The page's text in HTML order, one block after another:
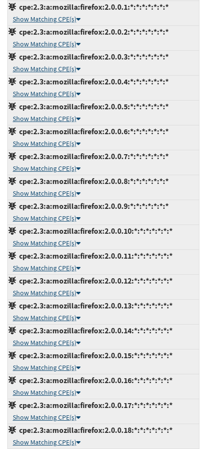
cpe:2.3:a:mozilla:firefox:2.0.0.1:*:*:*:*:*:*:*
Show Matching CPE(s)
cpe:2.3:a:mozilla:firefox:2.0.0.2:*:*:*:*:*:*:*
Show Matching CPE(s)
cpe:2.3:a:mozilla:firefox:2.0.0.3:*:*:*:*:*:*:*
Show Matching CPE(s)
cpe:2.3:a:mozilla:firefox:2.0.0.4:*:*:*:*:*:*:*
Show Matching CPE(s)
cpe:2.3:a:mozilla:firefox:2.0.0.5:*:*:*:*:*:*:*
Show Matching CPE(s)
cpe:2.3:a:mozilla:firefox:2.0.0.6:*:*:*:*:*:*:*
Show Matching CPE(s)
cpe:2.3:a:mozilla:firefox:2.0.0.7:*:*:*:*:*:*:*
Show Matching CPE(s)
cpe:2.3:a:mozilla:firefox:2.0.0.8:*:*:*:*:*:*:*
Show Matching CPE(s)
cpe:2.3:a:mozilla:firefox:2.0.0.9:*:*:*:*:*:*:*
Show Matching CPE(s)
cpe:2.3:a:mozilla:firefox:2.0.0.10:*:*:*:*:*:*:*
Show Matching CPE(s)
cpe:2.3:a:mozilla:firefox:2.0.0.11:*:*:*:*:*:*:*
Show Matching CPE(s)
cpe:2.3:a:mozilla:firefox:2.0.0.12:*:*:*:*:*:*:*
Show Matching CPE(s)
cpe:2.3:a:mozilla:firefox:2.0.0.13:*:*:*:*:*:*:*
Show Matching CPE(s)
cpe:2.3:a:mozilla:firefox:2.0.0.14:*:*:*:*:*:*:*
Show Matching CPE(s)
cpe:2.3:a:mozilla:firefox:2.0.0.15:*:*:*:*:*:*:*
Show Matching CPE(s)
cpe:2.3:a:mozilla:firefox:2.0.0.16:*:*:*:*:*:*:*
Show Matching CPE(s)
cpe:2.3:a:mozilla:firefox:2.0.0.17:*:*:*:*:*:*:*
Show Matching CPE(s)
cpe:2.3:a:mozilla:firefox:2.0.0.18:*:*:*:*:*:*:*
Show Matching CPE(s)